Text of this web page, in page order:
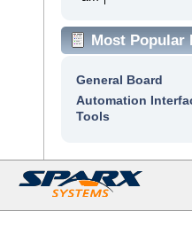
Most Popular
General Board
Automation
Tools